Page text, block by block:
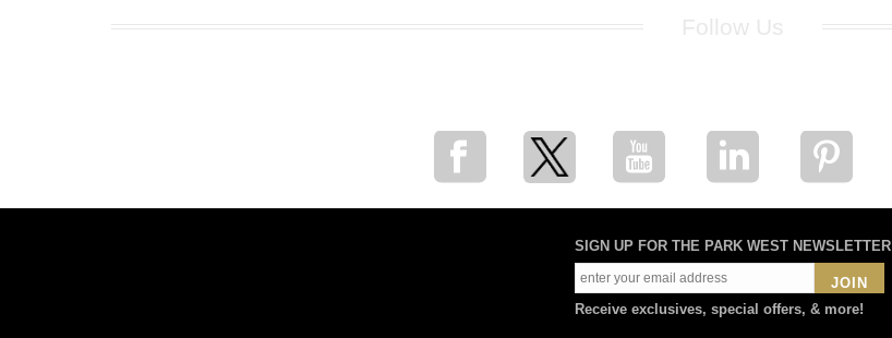
SIGN UP FOR THE PARK WEST NEWSLETTER
JOIN
Receive exclusives, special offers, & more!